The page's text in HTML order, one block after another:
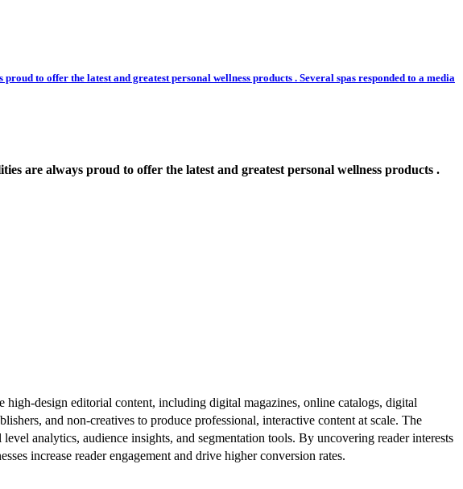
to offer the latest and greatest personal wellness products . Several spas responded to a media
always proud to offer the latest and greatest personal wellness products .
high-design editorial content, including digital magazines, online catalogs, digital
and non-creatives to produce professional, interactive content at scale. The
analytics, audience insights, and segmentation tools. By uncovering reader interests
increase reader engagement and drive higher conversion rates.